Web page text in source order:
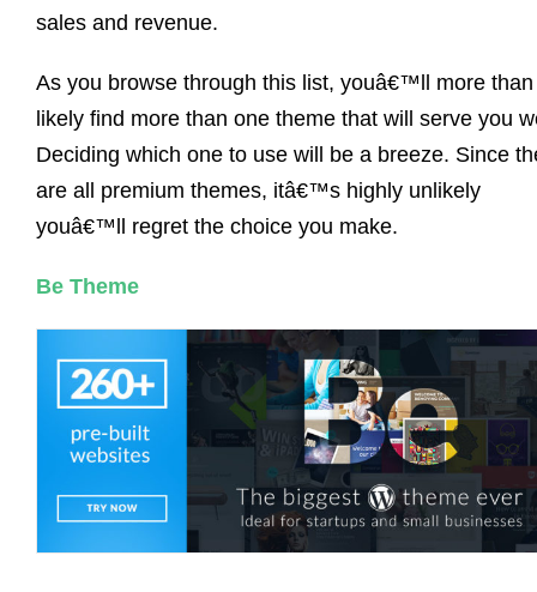
sales and revenue.
As you browse through this list, youâ€™ll more than
likely find more than one theme that will serve you
Deciding which one to use will be a breeze. Since
are all premium themes, itâ€™s highly unlikely
youâ€™ll regret the choice you make.
Be Theme